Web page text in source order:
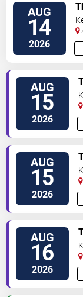
AUG
14
2026
AUG
15
2026
AUG
15
2026
AUG
16
2026